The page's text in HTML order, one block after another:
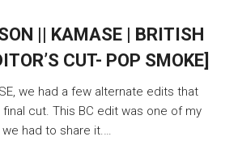
|| KAMASE | BRITISH
CUT- POP SMOKE]
we had a few alternate edits that
final cut. This BC edit was one of my
had to share it.…